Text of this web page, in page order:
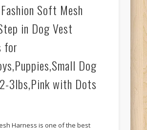
Soft Mesh
in Dog Vest
for
Dog
3lbs,Pink with Dots
Harness is one of the best